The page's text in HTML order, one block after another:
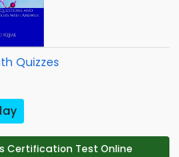
Quizzes
Certification Test Online